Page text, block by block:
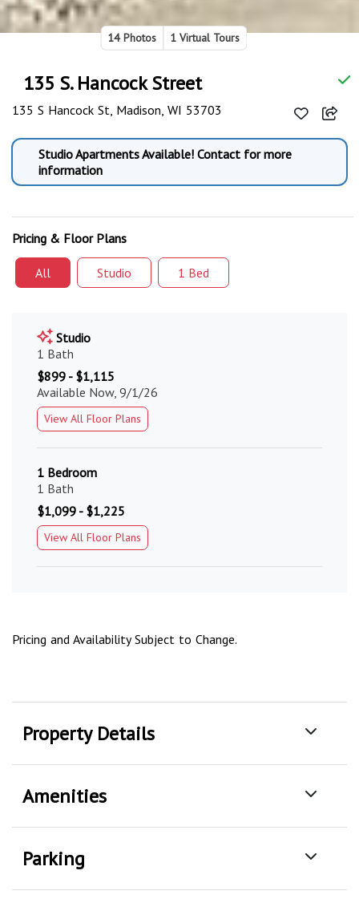
14 Photos 1 Virtual Tours
135 S. Hancock Street
135 S Hancock St, Madison, WI 53703
Studio Apartments Available! Contact for more
information
Pricing & Floor Plans
All Studio 1 Bed
Studio
1 Bath
$899 - $1,115
Available Now, 9/1/26
View All Floor Plans
1 Bedroom
1 Bath
$1,099 - $1,225
View All Floor Plans
Pricing and Availability Subject to Change.
Property Details
Amenities
Parking